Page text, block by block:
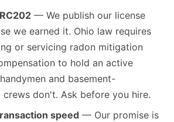
— We publish our license
we earned it. Ohio law requires
or servicing radon mitigation
to hold an active
and basement-
don't. Ask before you hire.
speed — Our promise is